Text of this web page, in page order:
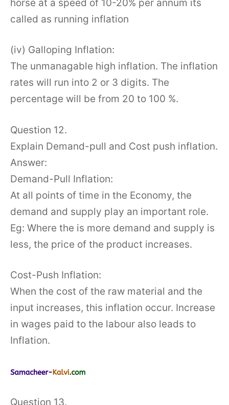
horse at a speed of 10-20% per annum its
called as running inflation
(iv) Galloping Inflation:
The unmanagable high inflation. The inflation
rates will run into 2 or 3 digits. The
percentage will be from 20 to 100 %.
Question 12.
Explain Demand-pull and Cost push inflation.
Answer:
Demand-Pull Inflation:
At all points of time in the Economy, the
demand and supply play an important role.
Eg: Where the is more demand and supply is
less, the price of the product increases.
Cost-Push Inflation:
When the cost of the raw material and the
input increases, this inflation occur. Increase
in wages paid to the labour also leads to
Inflation.
Question 13.